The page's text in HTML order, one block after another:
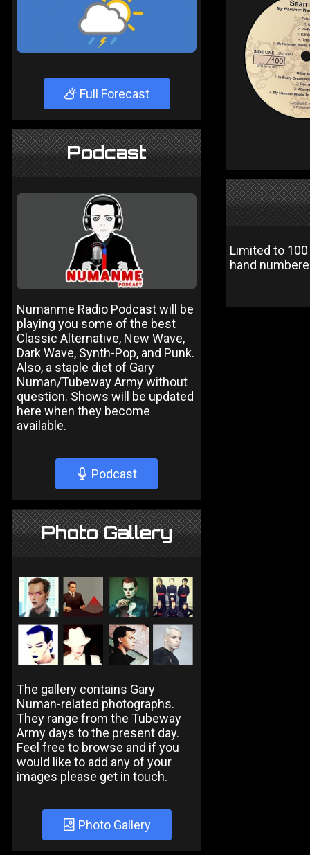
Full Forecast
Podcast
Numanme Radio Podcast will be
playing you some of the best
Classic Alternative, New Wave,
Dark Wave, Synth-Pop, and Punk.
Also, a staple diet of Gary
Numan/Tubeway Army without
question. Shows will be updated
here when they become
available.
Podcast
Photo Gallery
The gallery contains Gary
Numan-related photographs.
They range from the Tubeway
Army days to the present day.
Feel free to browse and if you
would like to add any of your
images please get in touch.
Photo Gallery
Limited to
hand